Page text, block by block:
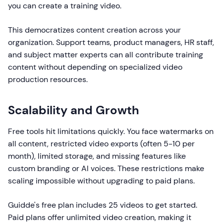
you can create a training video.
This democratizes content creation across your
organization. Support teams, product managers, HR staff,
and subject matter experts can all contribute training
content without depending on specialized video
production resources.
Scalability and Growth
Free tools hit limitations quickly. You face watermarks on
all content, restricted video exports (often 5-10 per
month), limited storage, and missing features like
custom branding or AI voices. These restrictions make
scaling impossible without upgrading to paid plans.
Guidde's free plan includes 25 videos to get started.
Paid plans offer unlimited video creation, making it